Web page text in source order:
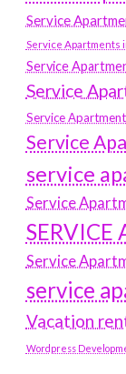
Service
Service Apartments
Service
Service
Service
Service
service
Service
SERVICE
Service
service
Vacation
Wordpress